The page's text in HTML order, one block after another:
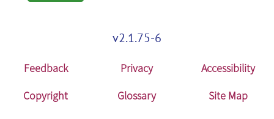
v2.1.75-6
Feedback Privacy
Accessibility
Copyright
Glossary Site Map